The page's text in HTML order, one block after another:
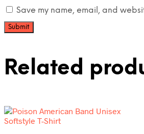
Save my name, email, and
Related